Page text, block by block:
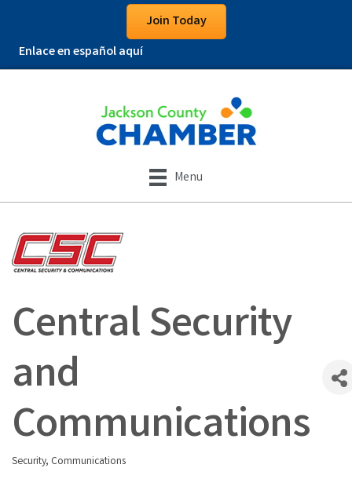
Join Today
Enlace en español aquí
Menu
Central Security
and
Communications
Categories
Security Communications